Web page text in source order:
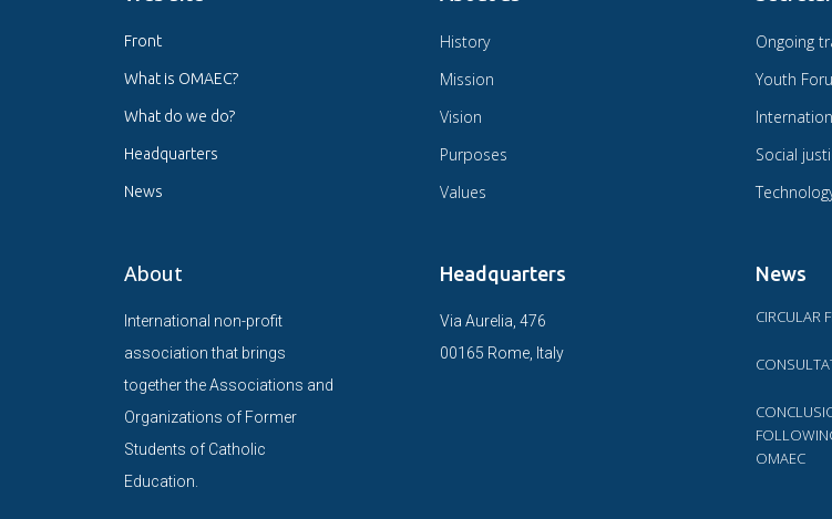
Front
What is OMAEC?
What do we do?
Headquarters
News
About
International non-profit
association that brings
together the Associations and
Organizations of Former
Students of Catholic
Education.
History
Mission
Vision
Purposes
Values
Headquarters
Via Aurelia, 476
00165 Rome, Italy
Ongoing
Youth
Social
News
CIRCULAR
OMAEC